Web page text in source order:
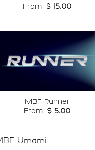
From: $ 15.00
Add to
MBF Runner
From: $ 5.00